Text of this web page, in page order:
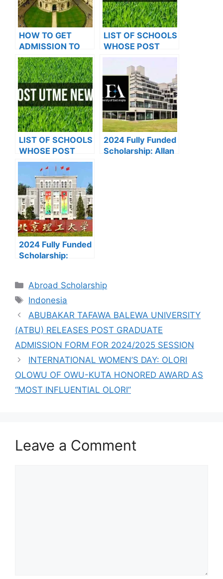
HOW TO GET
ADMISSION TO
OXFORD
UNIVERSITY
LIST OF SCHOOLS
WHOSE POST
UTME FORMS ARE
ON SALES FOR
2023/2024
LIST OF SCHOOLS
WHOSE POST
UTME FORMS ARE
ON SALES FOR
2023/2024
2024 Fully Funded
Scholarship: Allan
2024 Fully Funded
Scholarship:
Scholarship for
International
Students to Study
in China
Categories
Abroad Scholarship
Tags
Indonesia
ABUBAKAR TAFAWA BALEWA UNIVERSITY
(ATBU) RELEASES POST GRADUATE
ADMISSION FORM FOR 2024/2025 SESSION
INTERNATIONAL WOMEN’S DAY: OLORI
OLOWU OF OWU-KUTA HONORED AWARD AS
“MOST INFLUENTIAL OLORI”
Leave a Comment